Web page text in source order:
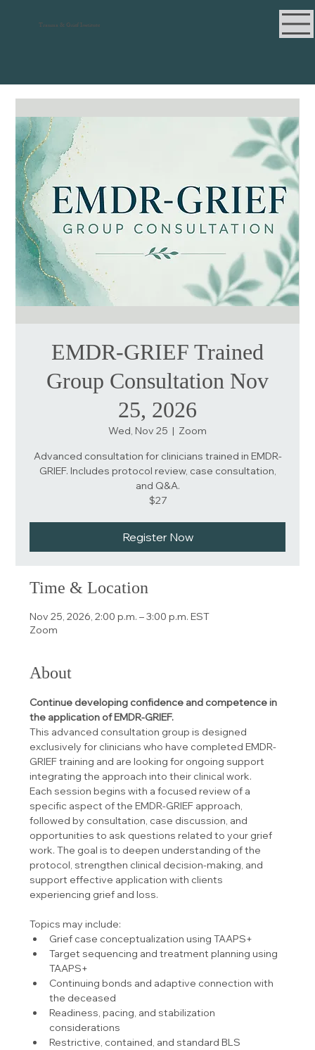
Trauma & Grief Institute
EMDR-GRIEF Trained
Group Consultation Nov
25, 2026
Wed, Nov 25
  |
Zoom
Advanced consultation for clinicians trained in EMDR-
GRIEF. Includes protocol review, case consultation,
and Q&A.
$27
Register Now
Time & Location
Nov 25, 2026, 2:00 p.m. – 3:00 p.m. EST
Zoom
About
Continue developing confidence and competence in
the application of EMDR-GRIEF.
This advanced consultation group is designed
exclusively for clinicians who have completed EMDR-
GRIEF training and are looking for ongoing support
integrating the approach into their clinical work.
Each session begins with a focused review of a
specific aspect of the EMDR-GRIEF approach,
followed by consultation, case discussion, and
opportunities to ask questions related to your grief
work. The goal is to deepen understanding of the
protocol, strengthen clinical decision-making, and
support effective application with clients
experiencing grief and loss.
Topics may include:
Grief case conceptualization using TAAPS+
Target sequencing and treatment planning using
TAAPS+
Continuing bonds and adaptive connection with
the deceased
Readiness, pacing, and stabilization
considerations
Restrictive, contained, and standard BLS